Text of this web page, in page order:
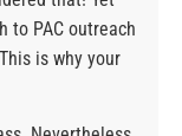
to PAC outreach
is why your